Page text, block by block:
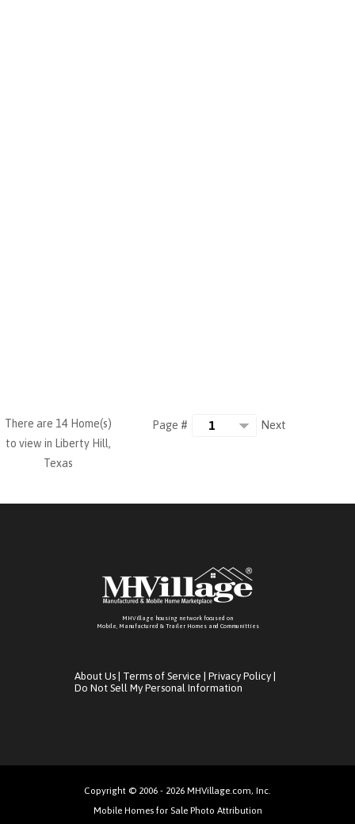
Page # Next
There are 14 Home(s)
to view in Liberty Hill,
Texas
MHVillage housing network focused on
Mobile, Manufactured & Trailer Homes and Communitties
About Us Terms of Service Privacy Policy
Do Not Sell My Personal Information
Copyright © 2006 - 2026 MHVillage.com, Inc.
Mobile Homes for Sale Photo Attribution